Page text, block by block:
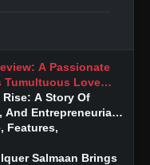
A Passionate
Tumultuous Love
A Story Of
And Entrepreneurial
Features,
Salmaan Brings